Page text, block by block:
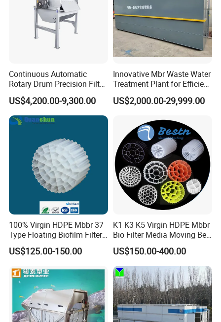
Continuous Automatic
Rotary Drum Precision Filter
Machine for Advanced
Wastewater Treatment Solid
Liquid Separation System
Equipment
US$4,200.00-9,300.00
Innovative Mbr Waste Water
Treatment Plant for Efficient
Waste Management
US$2,000.00-29,999.00
100% Virgin HDPE Mbbr 37
Type Floating Biofilm Filter
Carrier for Industrial
Wastewater Treatment &
US$125.00-150.00
K1 K3 K5 Virgin HDPE Mbbr
Bio Filter Media Moving Bed
Biofilm Carrier
US$150.00-400.00